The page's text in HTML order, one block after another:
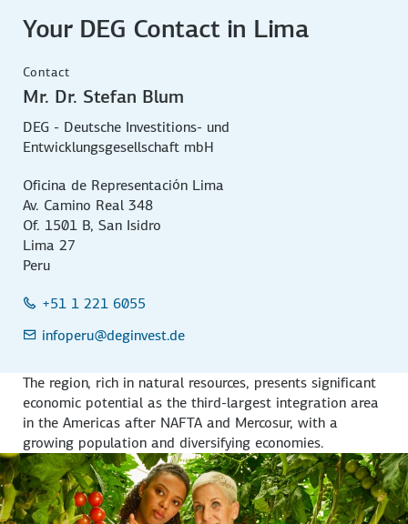
Your DEG Contact in Lima
Contact
Mr. Dr. Stefan Blum
DEG - Deutsche Investitions- und
Entwicklungsgesellschaft mbH
Oficina de Representación Lima
Av. Camino Real 348
Of. 1501 B, San Isidro
Lima 27
Peru
+51 1 221 6055
infoperu@deginvest.de
The region, rich in natural resources, presents significant
economic potential as the third-largest integration area
in the Americas after NAFTA and Mercosur, with a
growing population and diversifying economies.